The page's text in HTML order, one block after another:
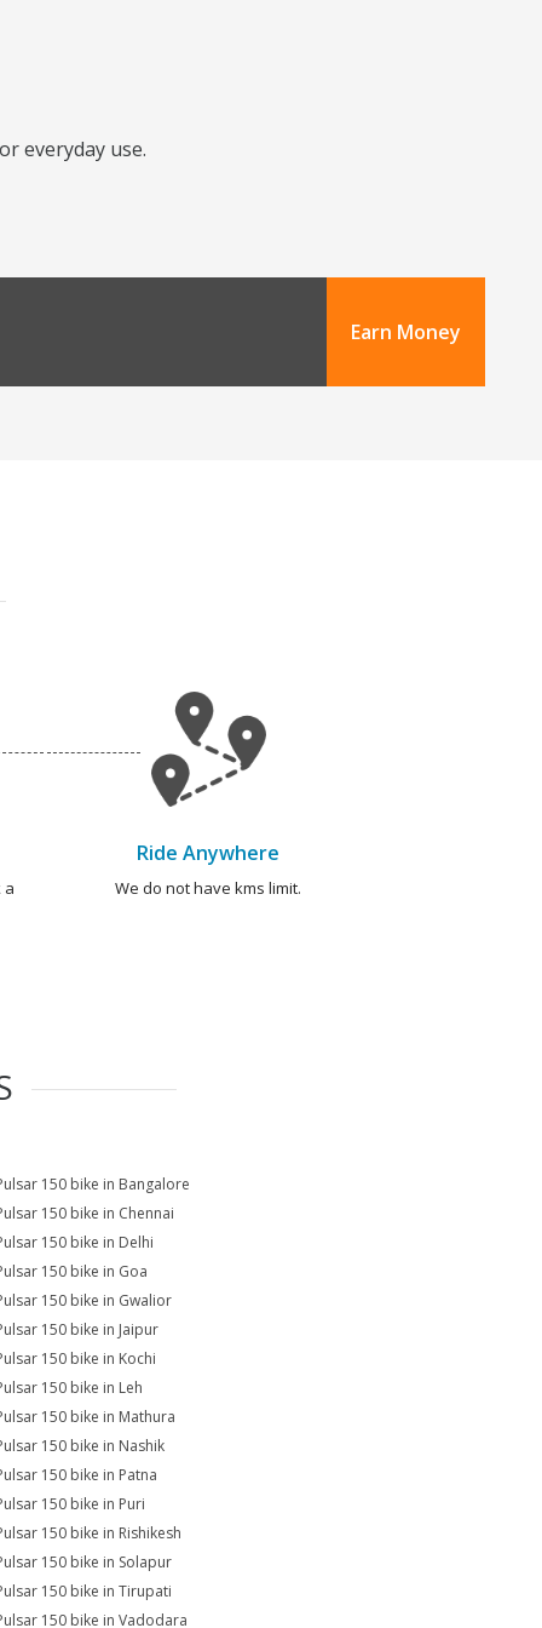
everyday use.
Earn Money
a
Ride Anywhere
We do not have kms limit.
150 bike in Bangalore
150 bike in Chennai
150 bike in Delhi
150 bike in Goa
150 bike in Gwalior
150 bike in Jaipur
150 bike in Kochi
150 bike in Leh
150 bike in Mathura
150 bike in Nashik
150 bike in Patna
150 bike in Puri
150 bike in Rishikesh
150 bike in Solapur
150 bike in Tirupati
150 bike in Vadodara